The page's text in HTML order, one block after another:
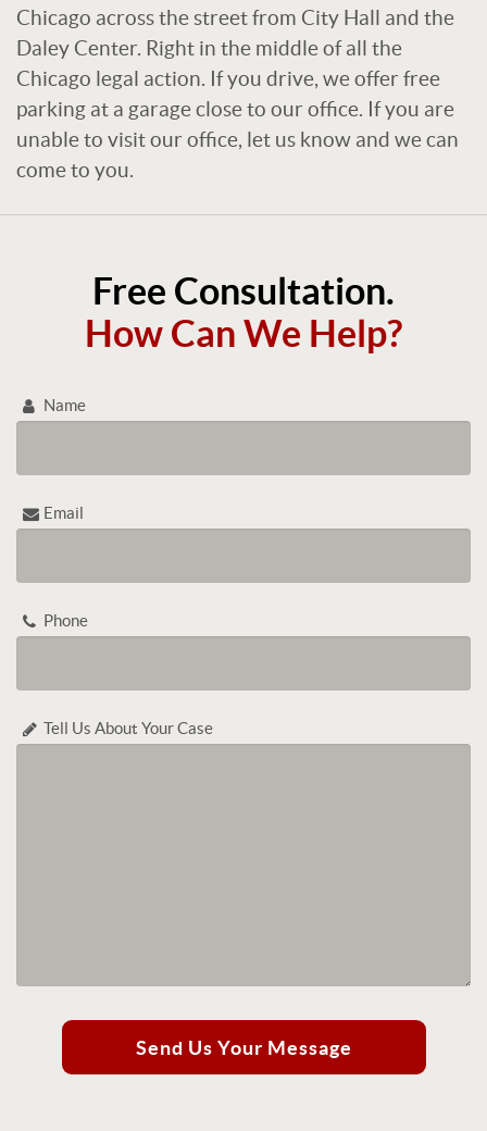
Chicago across the street from City Hall and the
Daley Center. Right in the middle of all the
Chicago legal action. If you drive, we offer free
parking at a garage close to our office. If you are
unable to visit our office, let us know and we can
come to you.
Free Consultation.
How Can We Help?
Name
Email
Phone
Tell Us About Your Case
Send Us Your Message